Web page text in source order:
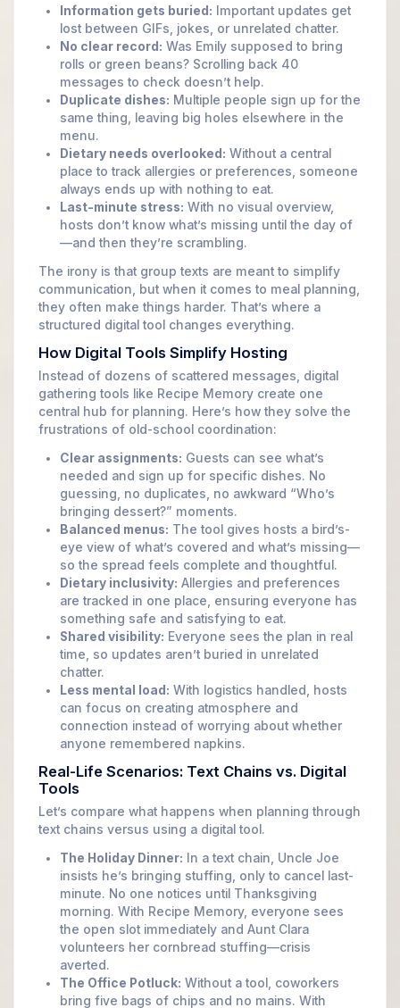
Information gets buried: Important updates get
lost between GIFs, jokes, or unrelated chatter.
No clear record: Was Emily supposed to bring
rolls or green beans? Scrolling back 40
messages to check doesn’t help.
Duplicate dishes: Multiple people sign up for the
same thing, leaving big holes elsewhere in the
menu.
Dietary needs overlooked: Without a central
place to track allergies or preferences, someone
always ends up with nothing to eat.
Last-minute stress: With no visual overview,
hosts don’t know what’s missing until the day of
—and then they’re scrambling.
The irony is that group texts are meant to simplify
communication, but when it comes to meal planning,
they often make things harder. That’s where a
structured digital tool changes everything.
How Digital Tools Simplify Hosting
Instead of dozens of scattered messages, digital
gathering tools like Recipe Memory create one
central hub for planning. Here’s how they solve the
frustrations of old-school coordination:
Clear assignments: Guests can see what’s
needed and sign up for specific dishes. No
guessing, no duplicates, no awkward “Who’s
bringing dessert?” moments.
Balanced menus: The tool gives hosts a bird’s-
eye view of what’s covered and what’s missing—
so the spread feels complete and thoughtful.
Dietary inclusivity: Allergies and preferences
are tracked in one place, ensuring everyone has
something safe and satisfying to eat.
Shared visibility: Everyone sees the plan in real
time, so updates aren’t buried in unrelated
chatter.
Less mental load: With logistics handled, hosts
can focus on creating atmosphere and
connection instead of worrying about whether
anyone remembered napkins.
Real-Life Scenarios: Text Chains vs. Digital
Tools
Let’s compare what happens when planning through
text chains versus using a digital tool.
The Holiday Dinner: In a text chain, Uncle Joe
insists he’s bringing stuffing, only to cancel last-
minute. No one notices until Thanksgiving
morning. With Recipe Memory, everyone sees
the open slot immediately and Aunt Clara
volunteers her cornbread stuffing—crisis
averted.
The Office Potluck: Without a tool, coworkers
bring five bags of chips and no mains. With